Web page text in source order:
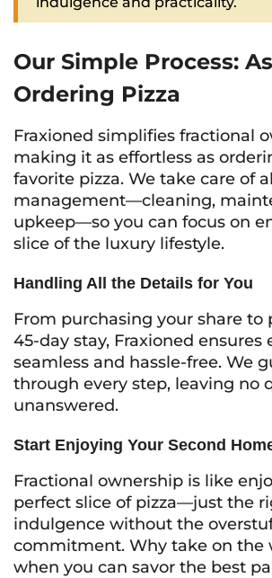
Our Simple Process:
Ordering Pizza
Fraxioned simplifies fractional
making it as effortless as
favorite pizza. We take care of
management—cleaning,
upkeep—so you can focus on
slice of the luxury lifestyle.
Handling All the Details for You
From purchasing your share to
45-day stay, Fraxioned ensures
seamless and hassle-free. We
through every step, leaving no
unanswered.
Start Enjoying Your Second
Fractional ownership is like
perfect slice of pizza—just the
indulgence without the
commitment. Why take on the
when you can savor the best